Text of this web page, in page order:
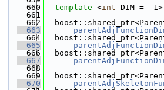
  660
template <int DIM = -1>
  661
  662
  663
  664
  665
  666
  667
  668
  669
  670